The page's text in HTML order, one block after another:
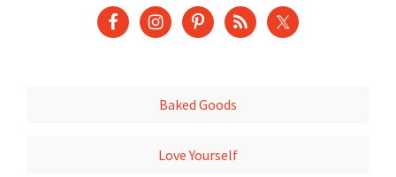
Baked Goods
Love Yourself